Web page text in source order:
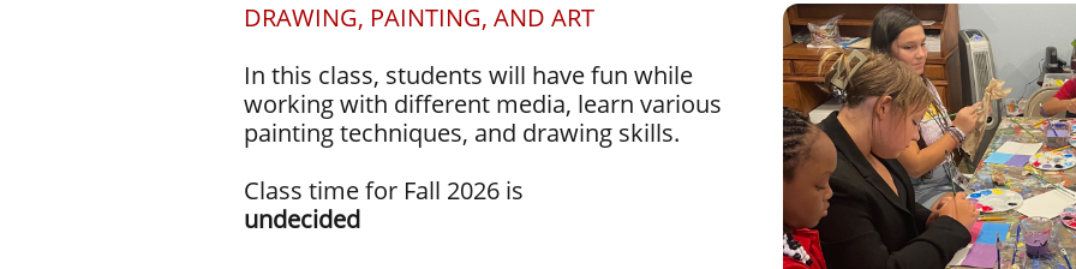
DRAWING, PAINTING, AND ART
In this class, students will have fun while
working with different media, learn various
painting techniques, and drawing skills.
Class time for Fall 2026 is
undecided